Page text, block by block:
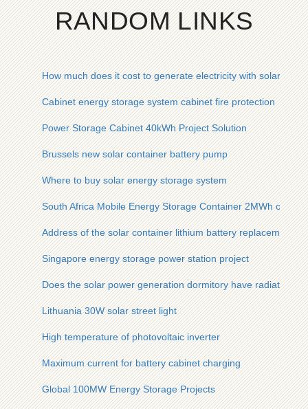
RANDOM LINKS
How much does it cost to generate electricity with solar
Cabinet energy storage system cabinet fire protection
Power Storage Cabinet 40kWh Project Solution
Brussels new solar container battery pump
Where to buy solar energy storage system
South Africa Mobile Energy Storage Container 2MWh on Sale
Address of the solar container lithium battery replacement
Singapore energy storage power station project
Does the solar power generation dormitory have radiation
Lithuania 30W solar street light
High temperature of photovoltaic inverter
Maximum current for battery cabinet charging
Global 100MW Energy Storage Projects